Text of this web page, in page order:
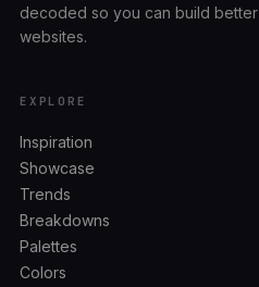
decoded so you can build better
websites.
EXPLORE
Inspiration
Showcase
Trends
Breakdowns
Palettes
Colors